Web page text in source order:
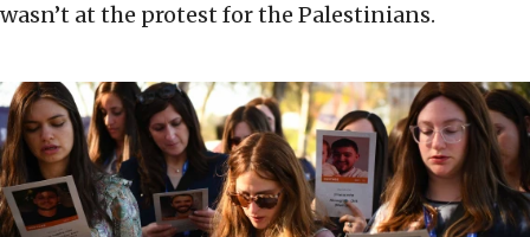
wasn’t at the protest for the Palestinians.